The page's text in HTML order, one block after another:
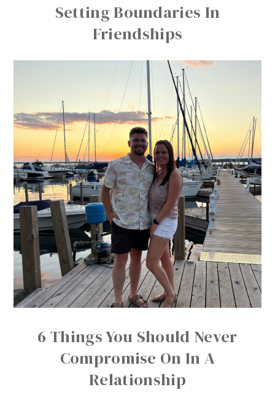
Setting Boundaries In
Friendships
6 Things You Should Never
Compromise On In A
Relationship